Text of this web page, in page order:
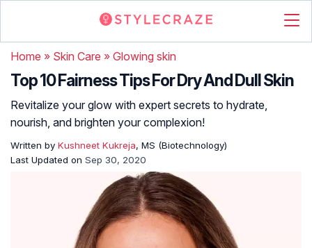
Home » Skin Care » Glowing skin
Top 10 Fairness Tips For Dry And Dull Skin
Revitalize your glow with expert secrets to hydrate,
nourish, and brighten your complexion!
Written by Kushneet Kukreja, MS (Biotechnology)
Last Updated on Sep 30, 2020